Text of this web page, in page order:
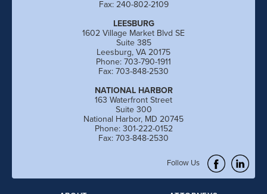
Follow Us
Fax: 240-802-2109
LEESBURG
1602 Village Market Blvd SE
Suite 385
Leesburg, VA 20175
Phone: 703-790-1911
Fax: 703-848-2530
NATIONAL HARBOR
163 Waterfront Street
Suite 300
National Harbor, MD 20745
Phone: 301-222-0152
Fax: 703-848-2530